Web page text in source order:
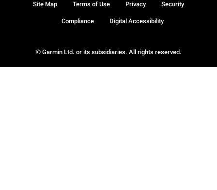
© Garmin Ltd. or its subsidiaries. All rights reserved.
Site Map Terms of Use Privacy Security
Compliance Digital Accessibility